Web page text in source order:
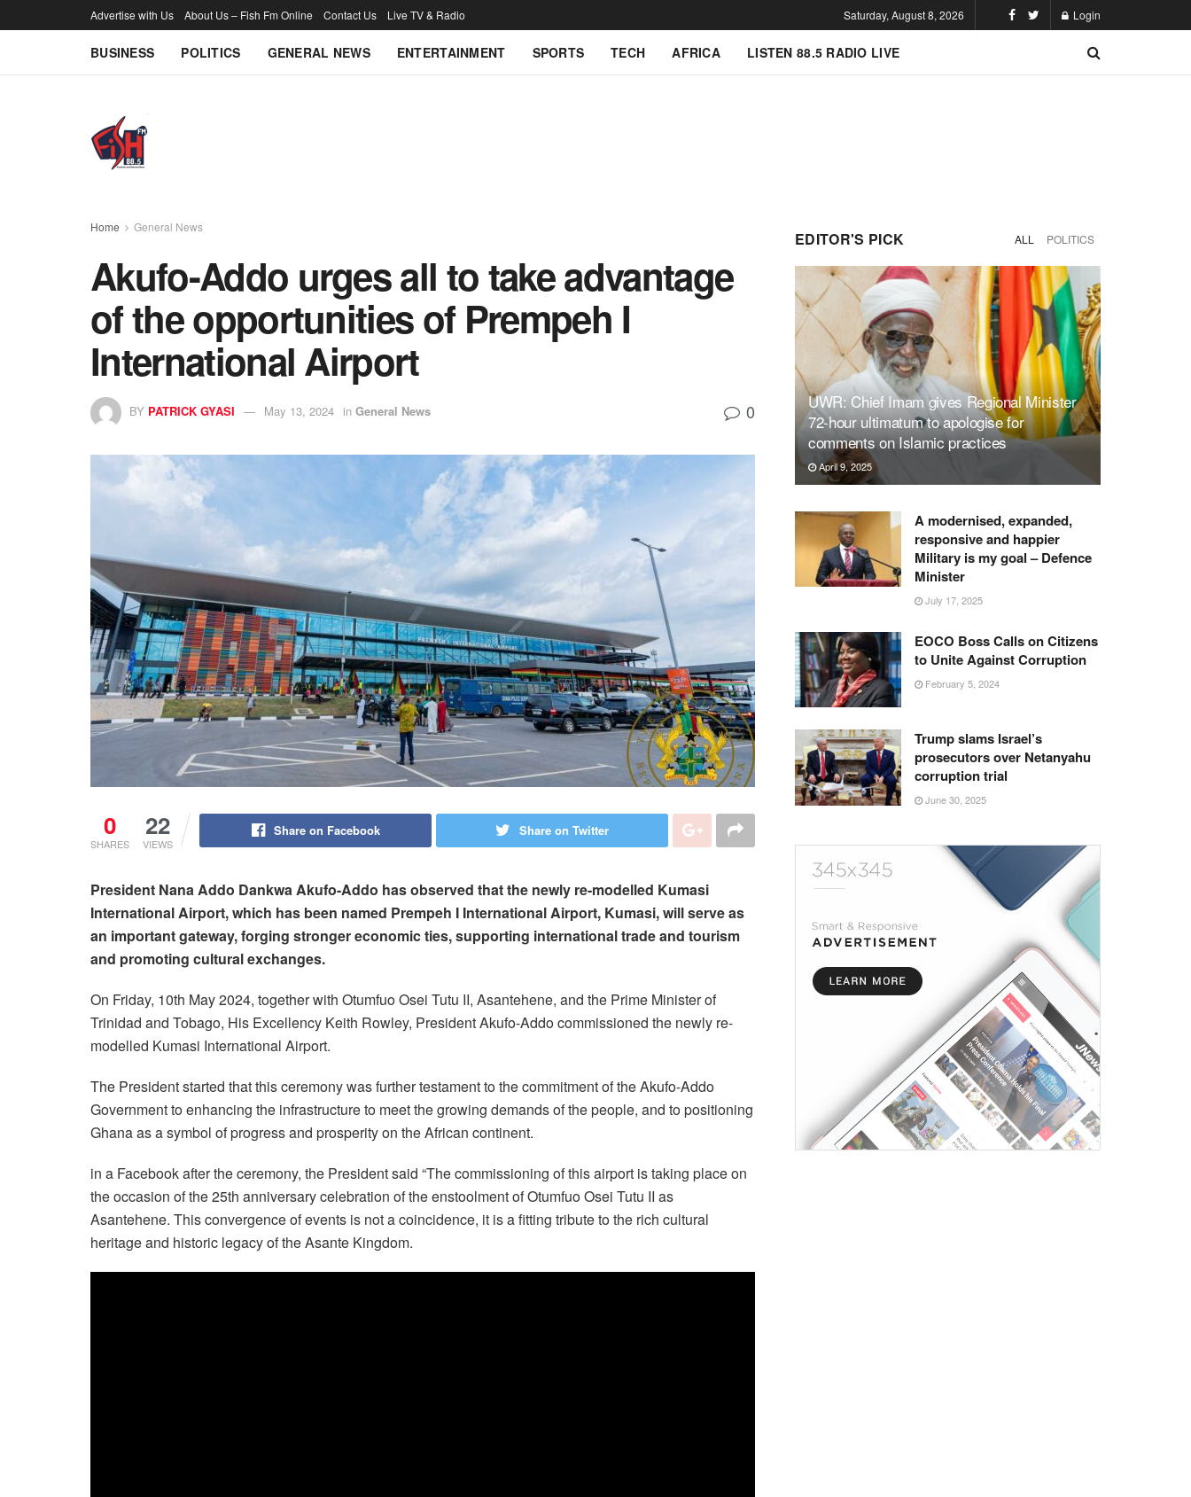
Advertise with Us About Us – Fish Fm Online Contact Us Live TV & Radio Saturday, August 8, 2026 Login
BUSINESS POLITICS GENERAL NEWS ENTERTAINMENT SPORTS TECH AFRICA LISTEN 88.5 RADIO LIVE
Home General News
Akufo-Addo urges all to take advantage
of the opportunities of Prempeh I
International Airport
BY PATRICK GYASI May 13, 2024 in General News 0
0
SHARES
22
VIEWS
Share on Facebook Share on Twitter
President Nana Addo Dankwa Akufo-Addo has observed that the newly re-modelled Kumasi
International Airport, which has been named Prempeh I International Airport, Kumasi, will serve as
an important gateway, forging stronger economic ties, supporting international trade and tourism
and promoting cultural exchanges.
On Friday, 10th May 2024, together with Otumfuo Osei Tutu II, Asantehene, and the Prime Minister of
Trinidad and Tobago, His Excellency Keith Rowley, President Akufo-Addo commissioned the newly re-
modelled Kumasi International Airport.
The President started that this ceremony was further testament to the commitment of the Akufo-Addo
Government to enhancing the infrastructure to meet the growing demands of the people, and to positioning
Ghana as a symbol of progress and prosperity on the African continent.
in a Facebook after the ceremony, the President said “The commissioning of this airport is taking place on
the occasion of the 25th anniversary celebration of the enstoolment of Otumfuo Osei Tutu II as
Asantehene. This convergence of events is not a coincidence, it is a fitting tribute to the rich cultural
heritage and historic legacy of the Asante Kingdom.
EDITOR'S PICK ALL POLITICS
UWR: Chief Imam gives Regional Minister
72-hour ultimatum to apologise for
comments on Islamic practices
April 9, 2025
A modernised, expanded,
responsive and happier
Military is my goal – Defence
Minister
July 17, 2025
EOCO Boss Calls on Citizens
to Unite Against Corruption
February 5, 2024
Trump slams Israel’s
prosecutors over Netanyahu
corruption trial
June 30, 2025